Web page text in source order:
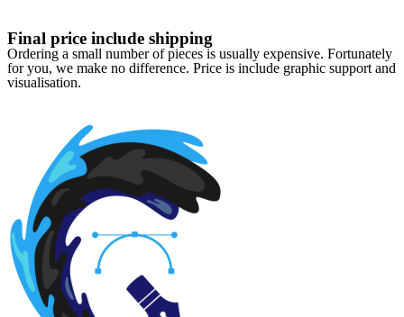
Final price include shipping
Ordering a small number of pieces is usually expensive. Fortunately
for you, we make no difference. Price is include graphic support and
visualisation.